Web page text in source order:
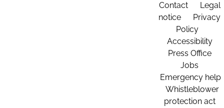
Contact
Legal
notice
Privacy
Policy
Accessibility
Press Office
Jobs
Emergency help
Whistleblower
protection act